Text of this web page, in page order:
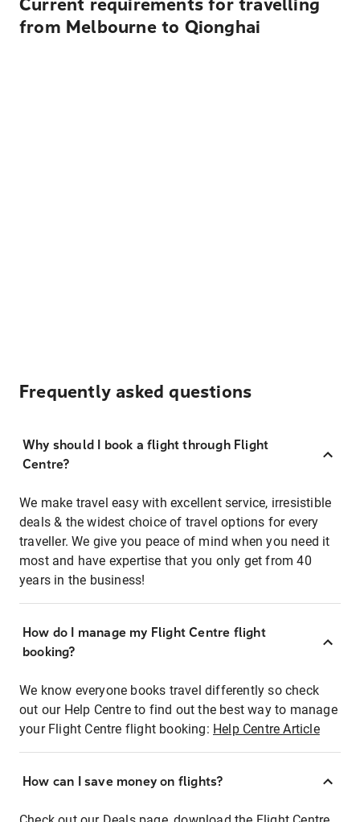
Current requirements for travelling
from Melbourne to Qionghai
Frequently asked questions
Why should I book a flight through Flight
Centre?
We make travel easy with excellent service, irresistible
deals & the widest choice of travel options for every
traveller. We give you peace of mind when you need it
most and have expertise that you only get from 40
years in the business!
How do I manage my Flight Centre flight
booking?
We know everyone books travel differently so check
out our Help Centre to find out the best way to manage
your Flight Centre flight booking: Help Centre Article
How can I save money on flights?